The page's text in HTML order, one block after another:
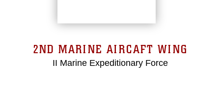
2ND MARINE AIRCAFT WING
II Marine Expeditionary Force